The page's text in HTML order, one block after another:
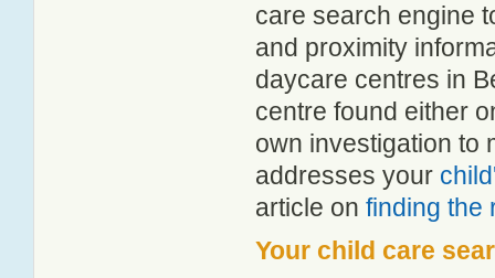
care search engine
and proximity
daycare centres in
centre found either
own investigation to
addresses your
article on finding the
Your child care